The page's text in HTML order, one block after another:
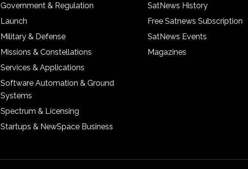
Government & Regulation
Launch
Military & Defense
Missions & Constellations
Services & Applications
Software Automation & Ground
Systems
Spectrum & Licensing
Startups & NewSpace Business
SatNews History
Free Satnews Subscription
SatNews Events
Magazines